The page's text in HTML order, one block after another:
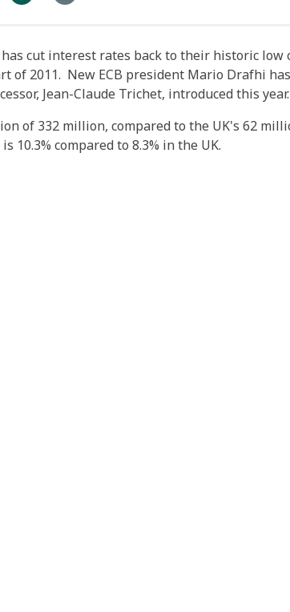
cut interest rates back to their historic low
of 2011. New ECB president Mario Drafhi
Jean-Claude Trichet, introduced this year.
of 332 million, compared to the UK's 62
10.3% compared to 8.3% in the UK.